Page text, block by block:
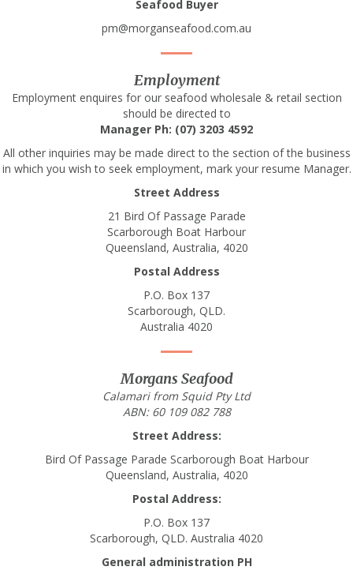
Seafood Buyer
pm@morganseafood.com.au
Employment
Employment enquires for our seafood wholesale & retail section
should be directed to
Manager Ph: (07) 3203 4592
All other inquiries may be made direct to the section of the business
in which you wish to seek employment, mark your resume Manager.
Street Address
21 Bird Of Passage Parade
Scarborough Boat Harbour
Queensland, Australia, 4020
Postal Address
P.O. Box 137
Scarborough, QLD.
Australia 4020
Morgans Seafood
Calamari from Squid Pty Ltd
ABN: 60 109 082 788
Street Address:
Bird Of Passage Parade Scarborough Boat Harbour
Queensland, Australia, 4020
Postal Address:
P.O. Box 137
Scarborough, QLD. Australia 4020
General administration PH